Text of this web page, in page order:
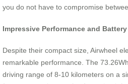
you do not have to compromise
Impressive Performance and
Despite their compact size, Airwheel
remarkable performance. The
driving range of 8-10 kilometers on a